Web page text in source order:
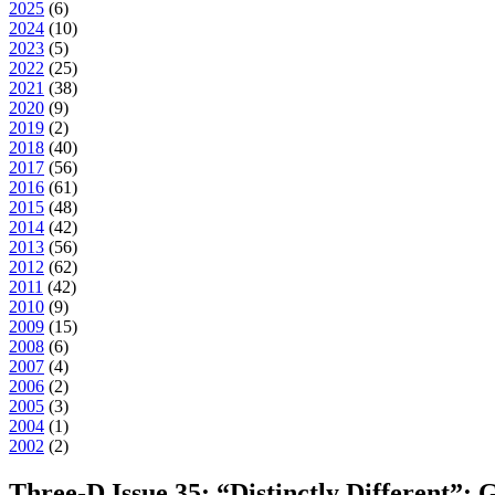
2025 (6)
2024 (10)
2023 (5)
2022 (25)
2021 (38)
2020 (9)
2019 (2)
2018 (40)
2017 (56)
2016 (61)
2015 (48)
2014 (42)
2013 (56)
2012 (62)
2011 (42)
2010 (9)
2009 (15)
2008 (6)
2007 (4)
2006 (2)
2005 (3)
2004 (1)
2002 (2)